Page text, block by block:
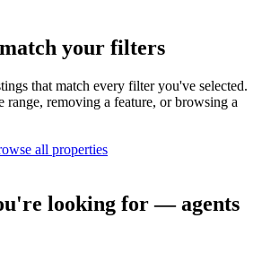
your filters
that match every filter you've selected.
removing a feature, or browsing a
all properties
looking for — agents